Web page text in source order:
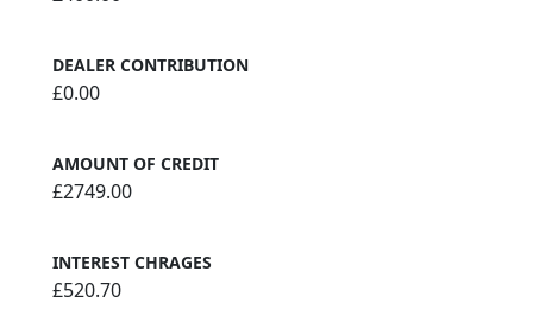
DEALER CONTRIBUTION
£0.00
AMOUNT OF CREDIT
£2749.00
INTEREST CHRAGES
£520.70